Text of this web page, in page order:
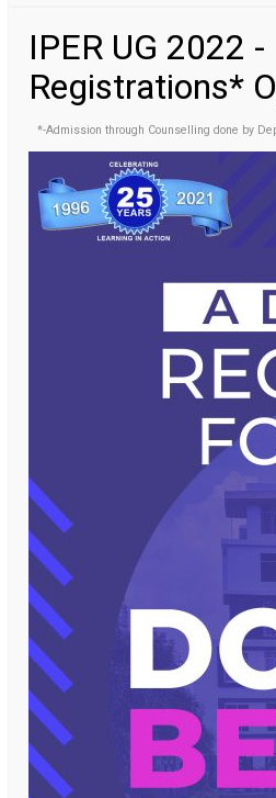
IPER UG 2022 -
Registrations*
*-Admission through Counselling done by